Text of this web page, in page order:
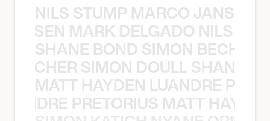
NILS STUMP MARCO JANSEN
MARK DELGADO NILS
SHANE BOND SIMON BECHER
SIMON DOULL SHANE
MATT HAYDEN LUANDRE
PRETORIUS MATT